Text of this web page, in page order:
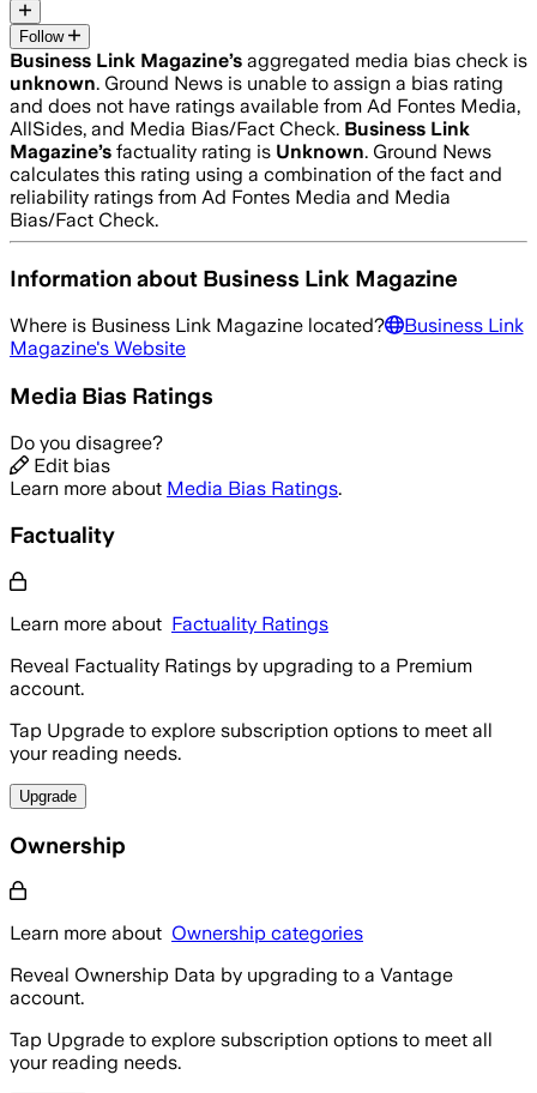
Follow
Business Link Magazine’s aggregated media bias check is
unknown. Ground News is unable to assign a bias rating
and does not have ratings available from Ad Fontes Media,
AllSides, and Media Bias/Fact Check. Business Link
Magazine’s factuality rating is Unknown. Ground News
calculates this rating using a combination of the fact and
reliability ratings from Ad Fontes Media and Media
Bias/Fact Check.
Information about Business Link Magazine
Where is Business Link Magazine located?
Business Link
Magazine's Website
Media Bias Ratings
Do you disagree?
Edit bias
Learn more about Media Bias Ratings.
Factuality
Learn more about Factuality Ratings
Reveal Factuality Ratings by upgrading to a Premium
account.
Tap Upgrade to explore subscription options to meet all
your reading needs.
Upgrade
Ownership
Learn more about Ownership categories
Reveal Ownership Data by upgrading to a Vantage
account.
Tap Upgrade to explore subscription options to meet all
your reading needs.